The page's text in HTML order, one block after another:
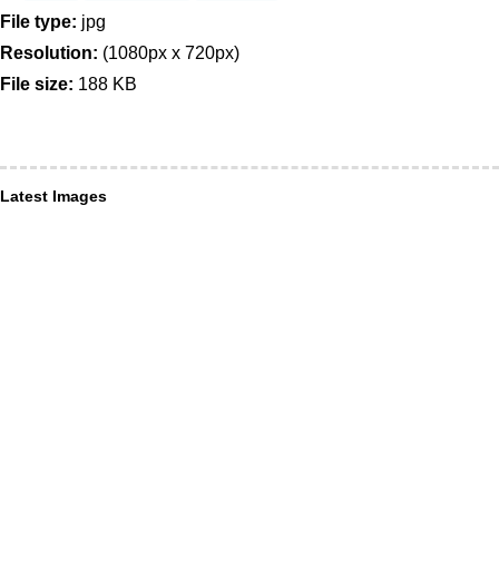
File type: jpg
Resolution: (1080px x 720px)
File size: 188 KB
Latest Images